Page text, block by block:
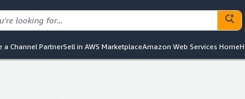
a Channel PartnerSell in AWS MarketplaceAmazon Web Services Home